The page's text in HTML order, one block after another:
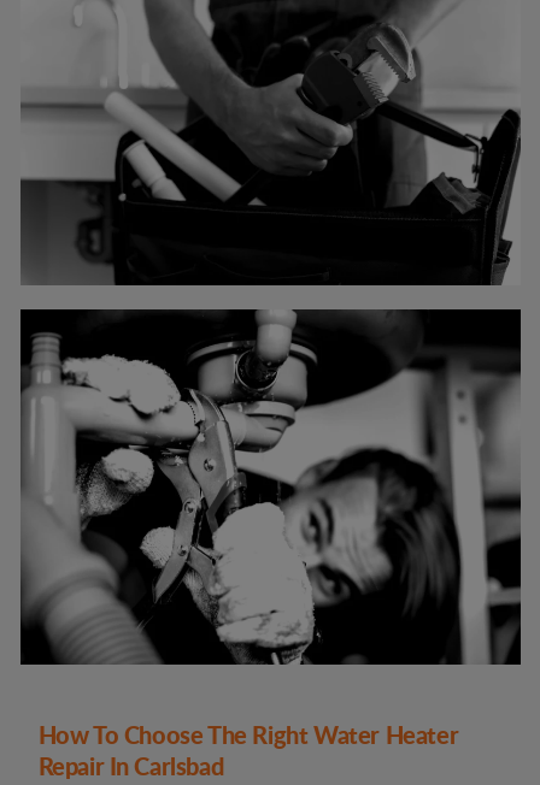
How To Choose The Right Water Heater
Repair In Carlsbad